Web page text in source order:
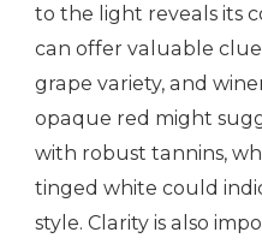
to the light reveals its
can offer valuable
grape variety, and
opaque red might
with robust tannins,
tinged white could
style. Clarity is also